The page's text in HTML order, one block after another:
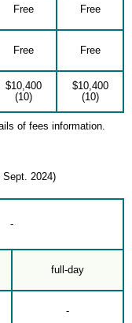
Free Free
Free Free
$10,400
(10)
$10,400
(10)
of fees information.
Sept. 2024)
-
full-day
-